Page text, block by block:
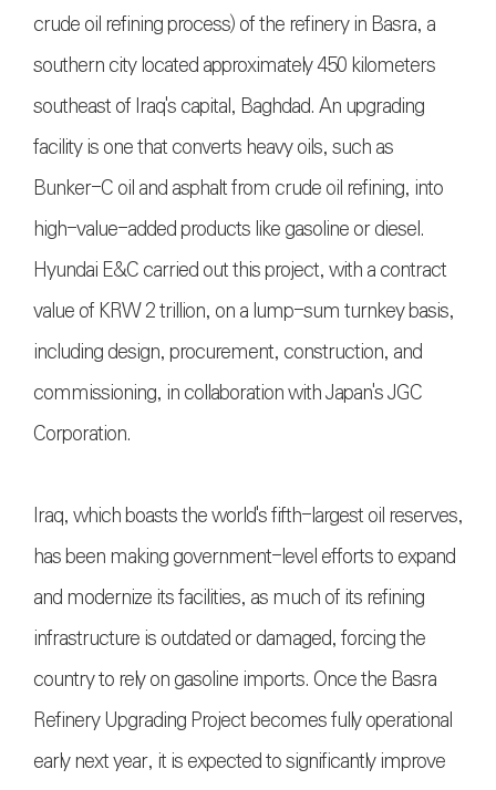
crude oil refining process) of the refinery in Basra, a
southern city located approximately 450 kilometers
southeast of Iraq's capital, Baghdad. An upgrading
facility is one that converts heavy oils, such as
Bunker-C oil and asphalt from crude oil refining, into
high-value-added products like gasoline or diesel.
Hyundai E&C carried out this project, with a contract
value of KRW 2 trillion, on a lump-sum turnkey basis,
including design, procurement, construction, and
commissioning, in collaboration with Japan's JGC
Corporation.
Iraq, which boasts the world's fifth-largest oil reserves,
has been making government-level efforts to expand
and modernize its facilities, as much of its refining
infrastructure is outdated or damaged, forcing the
country to rely on gasoline imports. Once the Basra
Refinery Upgrading Project becomes fully operational
early next year, it is expected to significantly improve